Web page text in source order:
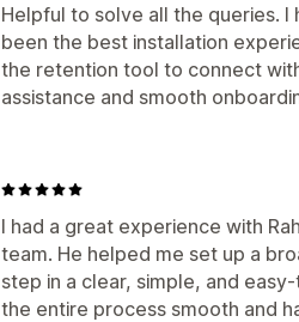
Helpful to solve all the queries.
been the best installation
the retention tool to connect
assistance and smooth
I had a great experience with
team. He helped me set up a
step in a clear, simple, and
the entire process smooth and